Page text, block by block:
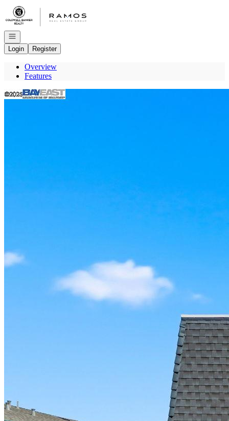
Go to: Homepage
Open navigation
Login
Register
Overview
Features